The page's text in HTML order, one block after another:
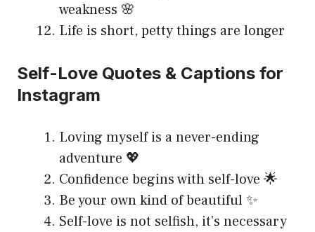
weakness 🌸
Life is short, petty things are longer
Self-Love Quotes & Captions for
Instagram
Loving myself is a never-ending
adventure 💖
Confidence begins with self-love 🌟
Be your own kind of beautiful ✨
Self-love is not selfish, it’s necessary